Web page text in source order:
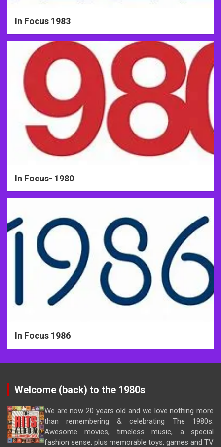
In Focus 1983
In Focus- 1980
In Focus 1986
Welcome (back) to the 1980s
We are now 20 years old and we love nothing more
than remembering & celebrating The 1980s.
Awesome movies, timeless music, a special
fashion sense, plus memorable toys, games and TV